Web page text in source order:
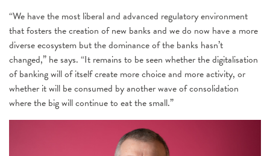
“We have the most liberal and advanced regulatory environment
that fosters the creation of new banks and we do now have a more
diverse ecosystem but the dominance of the banks hasn’t
changed,” he says. “It remains to be seen whether the digitalisation
of banking will of itself create more choice and more activity, or
whether it will be consumed by another wave of consolidation
where the big will continue to eat the small.”